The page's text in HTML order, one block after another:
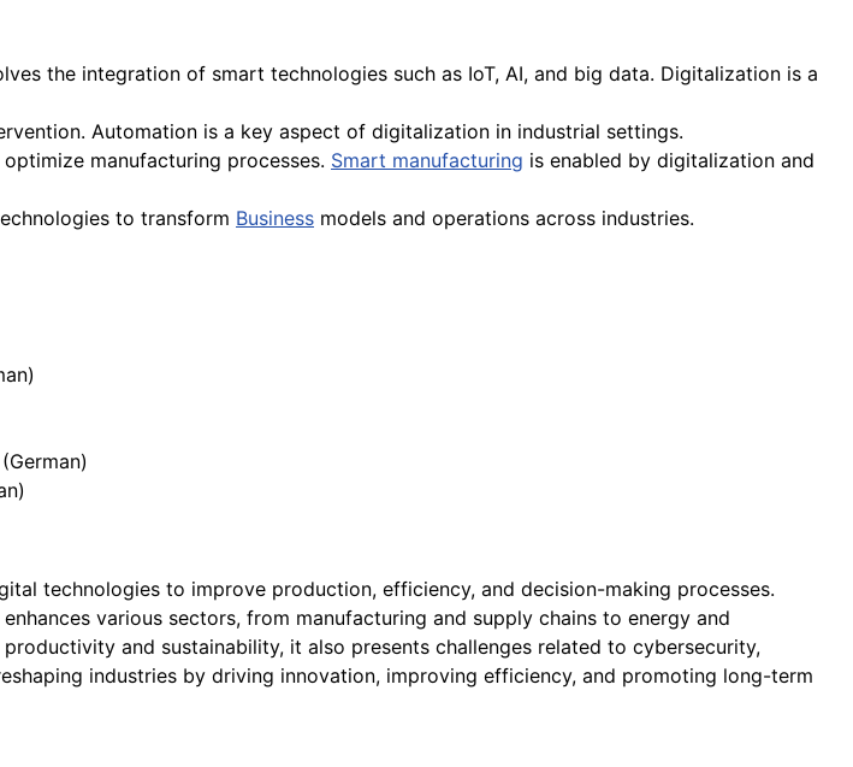
the integration of smart technologies such as IoT, AI, and big data. Digitalization is a
Automation is a key aspect of digitalization in industrial settings.
manufacturing processes. Smart manufacturing is enabled by digitalization and
to transform Business models and operations across industries.
(German)
technologies to improve production, efficiency, and decision-making processes.
various sectors, from manufacturing and supply chains to energy and
and sustainability, it also presents challenges related to cybersecurity,
industries by driving innovation, improving efficiency, and promoting long-term